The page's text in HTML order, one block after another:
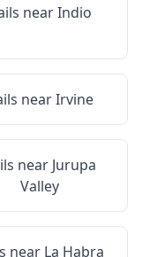
nearIndio
nearIrvine
near Jurupa
Valley
near La Habra